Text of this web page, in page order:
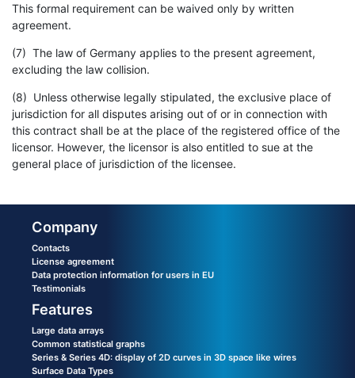
This formal requirement can be waived only by written
agreement.
(7) The law of Germany applies to the present agreement,
excluding the law collision.
(8) Unless otherwise legally stipulated, the exclusive place of
jurisdiction for all disputes arising out of or in connection with
this contract shall be at the place of the registered office of the
licensor. However, the licensor is also entitled to sue at the
general place of jurisdiction of the licensee.
Company
Contacts
License agreement
Data protection information for users in EU
Testimonials
Features
Large data arrays
Common statistical graphs
Series & Series 4D: display of 2D curves in 3D space like wires
Surface Data Types